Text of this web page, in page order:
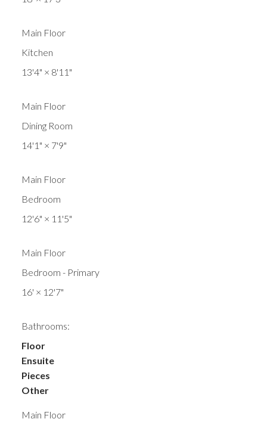
Main Floor
Kitchen
13'4" × 8'11"
Main Floor
Dining Room
14'1" × 7'9"
Main Floor
Bedroom
12'6" × 11'5"
Main Floor
Bedroom - Primary
16' × 12'7"
Bathrooms:
Floor
Ensuite
Pieces
Other
Main Floor